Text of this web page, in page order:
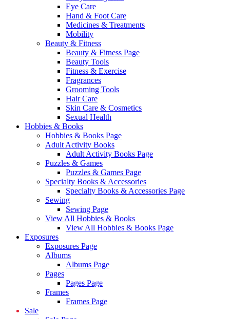
Eye Care
Hand & Foot Care
Medicines & Treatments
Mobility
Beauty & Fitness
Beauty & Fitness Page
Beauty Tools
Fitness & Exercise
Fragrances
Grooming Tools
Hair Care
Skin Care & Cosmetics
Sexual Health
Hobbies & Books
Hobbies & Books Page
Adult Activity Books
Adult Activity Books Page
Puzzles & Games
Puzzles & Games Page
Specialty Books & Accessories
Specialty Books & Accessories Page
Sewing
Sewing Page
View All Hobbies & Books
View All Hobbies & Books Page
Exposures
Exposures Page
Albums
Albums Page
Pages
Pages Page
Frames
Frames Page
Sale